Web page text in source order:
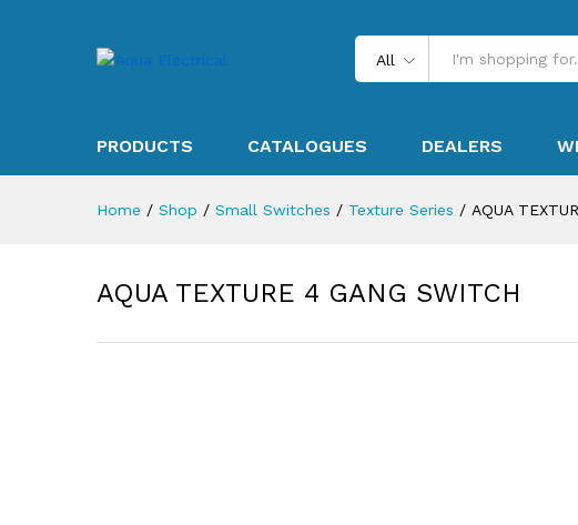
All
PRODUCTS CATALOGUES DEALERS
Home / Shop / Small Switches / Texture Series / AQUA
AQUA TEXTURE 4 GANG SWITCH